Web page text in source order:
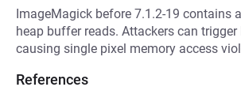
ImageMagick before 7.1.2-19 contains
heap buffer reads. Attackers can
causing single pixel memory access
References